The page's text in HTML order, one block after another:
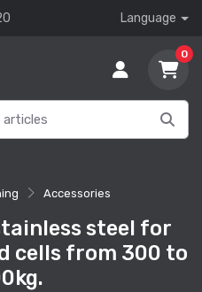
Language
0
Accessories
steel for
cells from 300 to